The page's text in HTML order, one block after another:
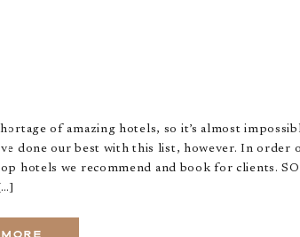
of amazing hotels, so it’s almost
done our best with this list, however. In order
hotels we recommend and book for clients.